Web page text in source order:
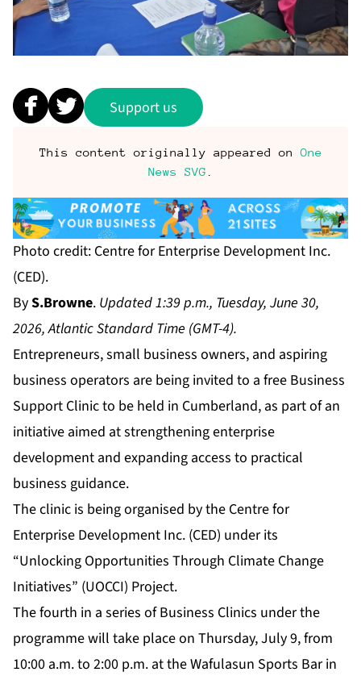
Support us
This content originally appeared onOne
News SVG
Photo credit: Centre for Enterprise Development Inc.
(CED).
ByS.Browne. Updated 1:39 p.m., Tuesday, June 30,
2026, Atlantic Standard Time (GMT-4).
Entrepreneurs, small business owners, and aspiring
business operators are being invited to a free Business
Support Clinic to be held in Cumberland, as part of an
initiative aimed at strengthening enterprise
development and expanding access to practical
business guidance.
The clinic is being organised by the Centre for
Enterprise Development Inc. (CED) under its
“Unlocking Opportunities Through Climate Change
Initiatives” (UOCCI) Project.
The fourth in a series of Business Clinics under the
programme will take place on Thursday, July 9, from
10:00 a.m. to 2:00 p.m. at the Wafulasun Sports Bar in